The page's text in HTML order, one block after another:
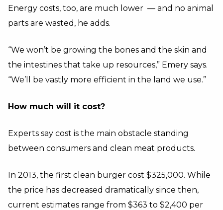
Energy costs, too, are much lower — and no animal
parts are wasted, he adds.
“We won’t be growing the bones and the skin and
the intestines that take up resources,” Emery says.
“We’ll be vastly more efficient in the land we use.”
How much will it cost?
Experts say cost is the main obstacle standing
between consumers and clean meat products.
In 2013, the first clean burger cost $325,000. While
the price has decreased dramatically since then,
current estimates range from $363 to $2,400 per